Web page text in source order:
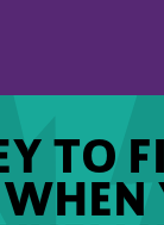
TO